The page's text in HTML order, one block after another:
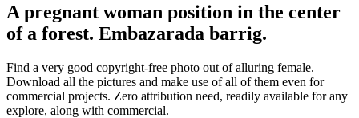
A pregnant woman position in the center
of a forest. Embazarada barrig.
Find a very good copyright-free photo out of alluring female.
Download all the pictures and make use of all of them even for
commercial projects. Zero attribution need, readily available for any
explore, along with commercial.